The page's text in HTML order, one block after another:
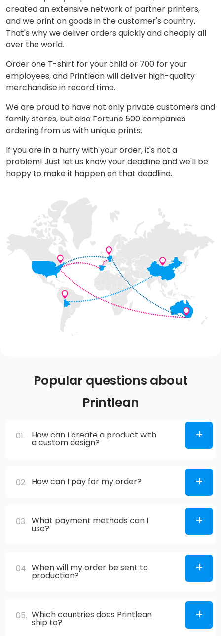
created an extensive network of partner printers,
and we print on goods in the customer's country.
That's why we deliver orders quickly and cheaply all
over the world.
Order one T-shirt for your child or 700 for your
employees, and Printlean will deliver high-quality
merchandise in record time.
We are proud to have not only private customers and
family stores, but also Fortune 500 companies
ordering from us with unique prints.
If you are in a hurry with your order, it's not a
problem! Just let us know your deadline and we'll be
happy to make it happen on that deadline.
Popular questions about
Printlean
01. How can I create a product with
a custom design?
02. How can I pay for my order?
03. What payment methods can I
use?
04. When will my order be sent to
production?
05. Which countries does Printlean
ship to?